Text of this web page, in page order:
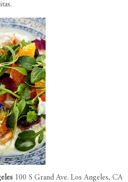
100 S Grand Ave. Los Angeles, CA